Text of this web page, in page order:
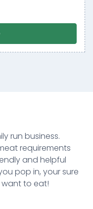
run business.
requirements
and helpful
pop in, your sure
want to eat!